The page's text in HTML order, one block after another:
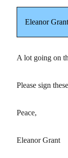
Eleanor
A lot going on
Please sign
Peace,
Eleanor Grant